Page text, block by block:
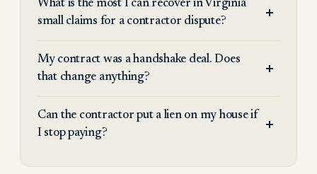
What is the most I can recover in Virginia
small claims for a contractor dispute?
My contract was a handshake deal. Does
that change anything?
Can the contractor put a lien on my house if
I stop paying?